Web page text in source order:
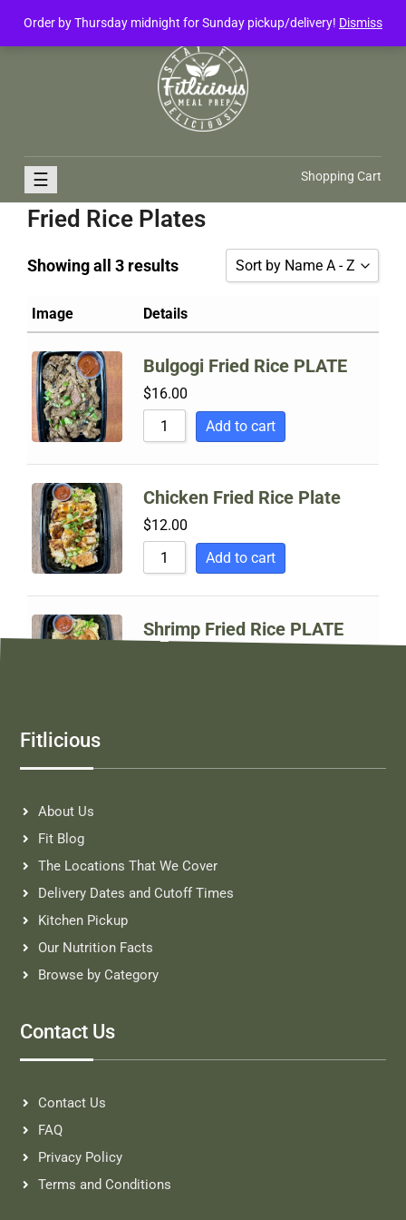
Order by Thursday midnight for Sunday pickup/delivery! Dismiss
FitliciousMealPrep.com
☰ Shopping Cart
Fried Rice Plates
Showing all 3 results Sort by Name A - Z
Sort by Price low to high
Sort by Price high to low
Sort by Newness
Image Details
Bulgogi Fried Rice PLATE
$16.00
Add to cart
Chicken Fried Rice Plate
$12.00
Add to cart
Shrimp Fried Rice PLATE
Fitlicious
About Us
Fit Blog
The Locations That We Cover
Delivery Dates and Cutoff Times
Kitchen Pickup
Our Nutrition Facts
Browse by Category
Contact Us
Contact Us
FAQ
Privacy Policy
Terms and Conditions